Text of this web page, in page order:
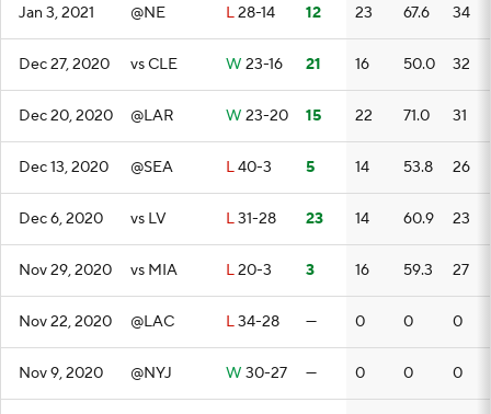
Jan 3, 2021 @NE L28-14 12 23 67.6 34
Dec 27, 2020 vs CLE W 23-16 21 16 50.0 32
Dec 20, 2020 @LAR W 23-20 15 22 71.0 31
Dec 13, 2020 @SEA L40-3 5 14 53.8 26
Dec 6, 2020 vs LV L31-28 23 14 60.9 23
Nov 29, 2020 vs MIA L20-3 3 16 59.3 27
Nov 22, 2020 @LAC L34-28 — 0 0 0
Nov 9, 2020 @NYJ W 30-27 — 0 0 0